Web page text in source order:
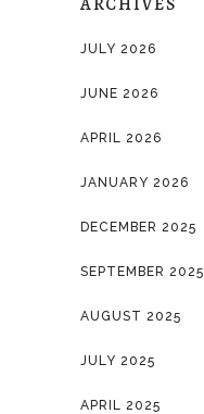
JULY 2026
JUNE 2026
APRIL 2026
JANUARY 2026
DECEMBER 2025
SEPTEMBER 2025
AUGUST 2025
JULY 2025
APRIL 2025